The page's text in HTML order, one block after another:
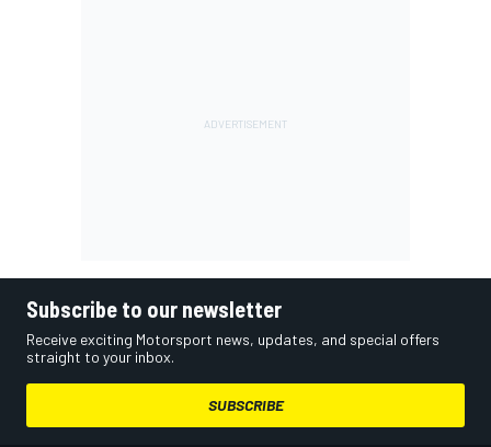
Subscribe to our newsletter
Receive exciting Motorsport news, updates, and special offers
straight to your inbox.
SUBSCRIBE